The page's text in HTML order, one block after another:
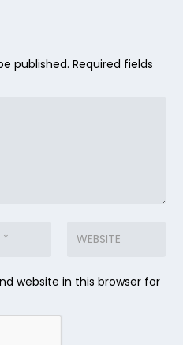
published. Required fields
website in this browser for